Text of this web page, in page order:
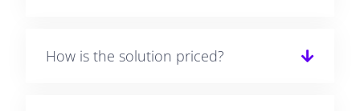
How is the solution priced?